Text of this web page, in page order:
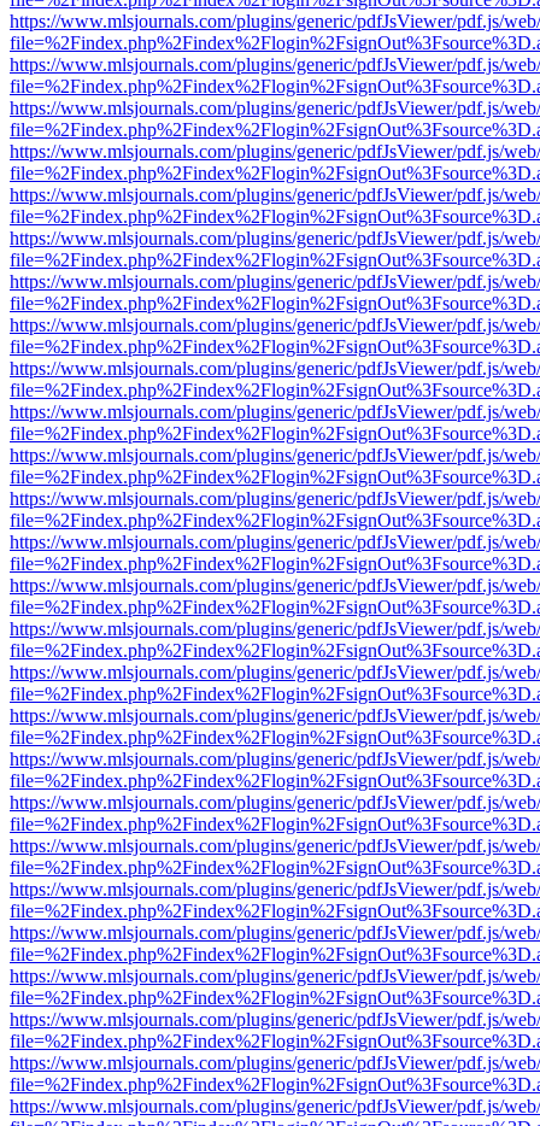
https://www.mlsjournals.com/plugins/generic/pdfJsViewer/pdf.js/
https://www.mlsjournals.com/plugins/generic/pdfJsViewer/pdf.js/
https://www.mlsjournals.com/plugins/generic/pdfJsViewer/pdf.js/
https://www.mlsjournals.com/plugins/generic/pdfJsViewer/pdf.js/
https://www.mlsjournals.com/plugins/generic/pdfJsViewer/pdf.js/
https://www.mlsjournals.com/plugins/generic/pdfJsViewer/pdf.js/
https://www.mlsjournals.com/plugins/generic/pdfJsViewer/pdf.js/
https://www.mlsjournals.com/plugins/generic/pdfJsViewer/pdf.js/
https://www.mlsjournals.com/plugins/generic/pdfJsViewer/pdf.js/
https://www.mlsjournals.com/plugins/generic/pdfJsViewer/pdf.js/
https://www.mlsjournals.com/plugins/generic/pdfJsViewer/pdf.js/
https://www.mlsjournals.com/plugins/generic/pdfJsViewer/pdf.js/
https://www.mlsjournals.com/plugins/generic/pdfJsViewer/pdf.js/
https://www.mlsjournals.com/plugins/generic/pdfJsViewer/pdf.js/
https://www.mlsjournals.com/plugins/generic/pdfJsViewer/pdf.js/
https://www.mlsjournals.com/plugins/generic/pdfJsViewer/pdf.js/
https://www.mlsjournals.com/plugins/generic/pdfJsViewer/pdf.js/
https://www.mlsjournals.com/plugins/generic/pdfJsViewer/pdf.js/
https://www.mlsjournals.com/plugins/generic/pdfJsViewer/pdf.js/
https://www.mlsjournals.com/plugins/generic/pdfJsViewer/pdf.js/
https://www.mlsjournals.com/plugins/generic/pdfJsViewer/pdf.js/
https://www.mlsjournals.com/plugins/generic/pdfJsViewer/pdf.js/
https://www.mlsjournals.com/plugins/generic/pdfJsViewer/pdf.js/
https://www.mlsjournals.com/plugins/generic/pdfJsViewer/pdf.js/
https://www.mlsjournals.com/plugins/generic/pdfJsViewer/pdf.js/
https://www.mlsjournals.com/plugins/generic/pdfJsViewer/pdf.js/